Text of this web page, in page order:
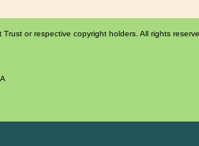
or respective copyright holders. All rights